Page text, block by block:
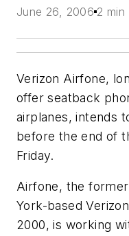
June 26, 2006 2 min
Verizon Airfone,
offer seatback
airplanes, intends
before the end of
Friday.
Airfone, the
York-based
2000, is working